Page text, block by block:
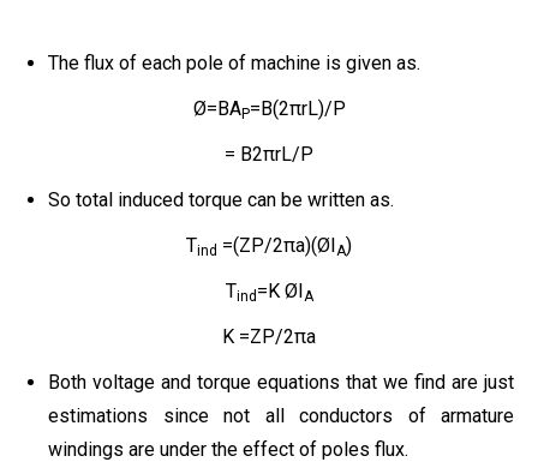
The flux of each pole of machine is given as.
Ø=BAP=B(2πrL)/P
= B2πrL/P
So total induced torque can be written as.
Tind =(ZP/2πa)(ØI A)
Tind =K ØI A
K =ZP/2πa
Both voltage and torque equations that we find are just
estimations since not all conductors of armature
windings are under the effect of poles flux.